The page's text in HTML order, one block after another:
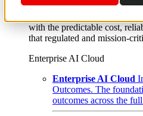
From edge to core to cloud,
layer, and software
with the predictable cost,
that regulated and mission-
Enterprise AI Cloud
Enterprise AI Cloud
Outcomes. The
outcomes across the